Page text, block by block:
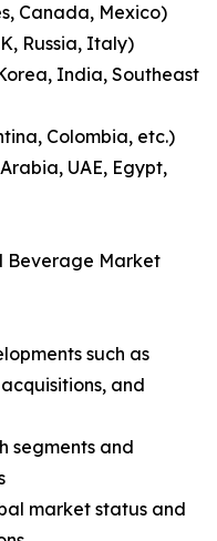
Canada, Mexico)
Russia, Italy)
India, Southeast
Colombia, etc.)
UAE, Egypt,
Beverage Market
such as
and
segments and
market status and